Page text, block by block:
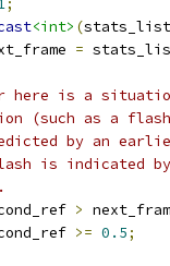
;
<int> (stats_list
=
here is a
(such as a flash)
by an
is indicated by
>
>= 0.5;